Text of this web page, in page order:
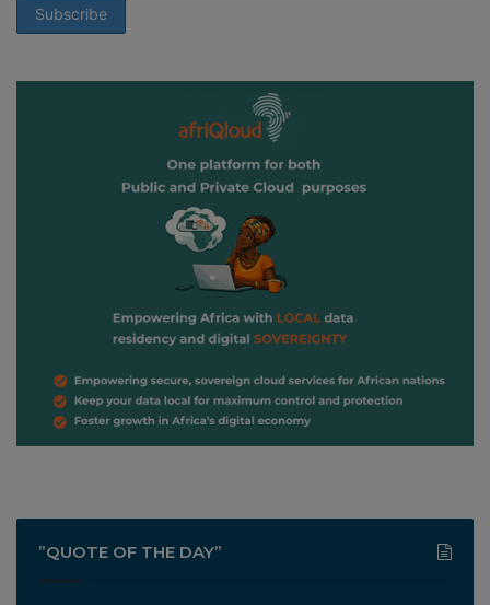
”QUOTE OF THE DAY”